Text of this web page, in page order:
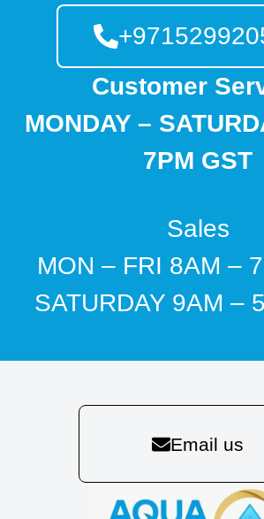
Customer
MONDAY –
7PM GST
Sales
MON – FRI 8AM –
SATURDAY 9AM –
Email us